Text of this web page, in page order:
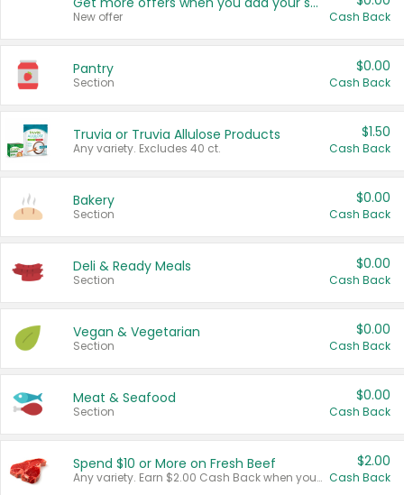
New offer Cash Back
Pantry
Section
$0.00
Cash Back
Truvia or Truvia Allulose Products
Any variety. Excludes 40 ct.
$1.50
Cash Back
Bakery
Section
$0.00
Cash Back
Deli & Ready Meals
Section
$0.00
Cash Back
Vegan & Vegetarian
Section
$0.00
Cash Back
Meat & Seafood
Section
$0.00
Cash Back
Spend $10 or More on Fresh Beef
Any variety. Earn $2.00 Cash Back when you spend $10 or more before tax and after discounts and coupons in one transaction.
$2.00
Cash Back